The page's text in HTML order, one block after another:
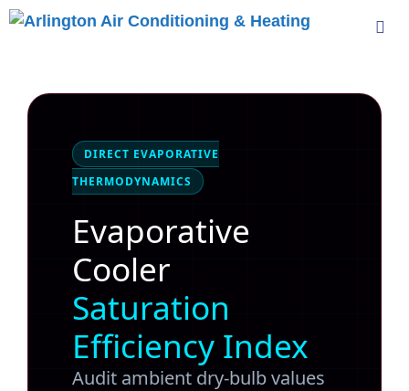
Skip
DIRECT EVAPORATIVE
THERMODYNAMICS
Evaporative
Cooler
Saturation
Efficiency Index
Audit ambient dry-bulb values